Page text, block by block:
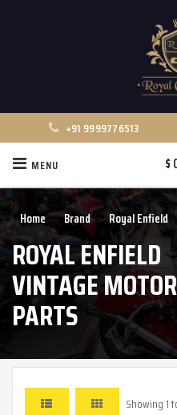
+91 9999776513
$
MENU
Home Brand Royal Enfield
ROYAL ENFIELD
VINTAGE
PARTS
Showing 1